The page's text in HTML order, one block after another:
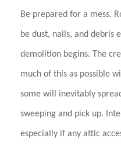
Be prepared for a mess.
be dust, nails, and debris
demolition begins. The
much of this as possible
some will inevitably
sweeping and pick up.
especially if any attic